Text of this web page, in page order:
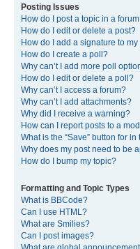
Posting Issues
How do I post a topic in a
How do I edit or delete a post?
How do I add a signature to my
How do I create a poll?
Why can’t I add more poll
How do I edit or delete a poll?
Why can’t I access a forum?
Why can’t I add attachments?
Why did I receive a warning?
How can I report posts to a
What is the “Save” button for
Why does my post need to be
How do I bump my topic?
Formatting and Topic Types
What is BBCode?
Can I use HTML?
What are Smilies?
Can I post images?